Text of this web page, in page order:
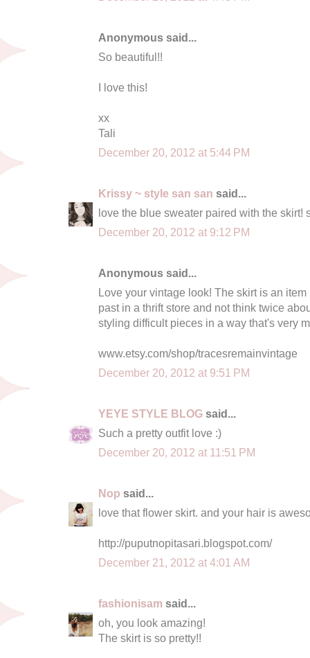
Anonymous said...
So beautiful!!
I love this!
xx
Tali
December 20, 2012 at 5:44 PM
Krissy ~ style san san said...
love the blue sweater paired with the skirt!
December 20, 2012 at 9:12 PM
Anonymous said...
Love your vintage look! The skirt is an
past in a thrift store and not think twice
styling difficult pieces in a way that's very
www.etsy.com/shop/tracesremainvintage
December 20, 2012 at 9:51 PM
YEYE STYLE BLOG said...
Such a pretty outfit love :)
December 20, 2012 at 11:51 PM
Nop said...
love that flower skirt. and your hair is
http://puputnopitasari.blogspot.com/
December 21, 2012 at 4:01 AM
fashionisam said...
oh, you look amazing!
The skirt is so pretty!!